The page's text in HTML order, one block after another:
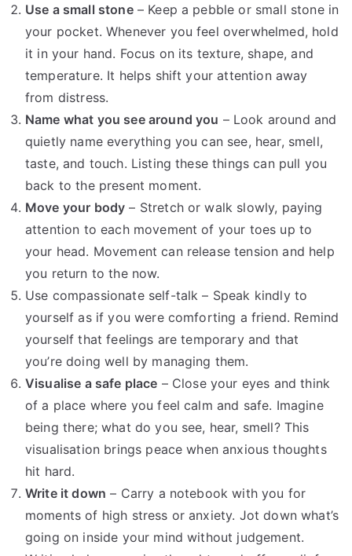
Use a small stone– Keep a pebble or small stone in
your pocket. Whenever you feel overwhelmed, hold
it in your hand. Focus on its texture, shape, and
temperature. It helps shift your attention away
from distress.
Name what you see around you – Look around and
quietly name everything you can see, hear, smell,
taste, and touch. Listing these things can pull you
back to the present moment.
Move your body – Stretch or walk slowly, paying
attention to each movement of your toes up to
your head. Movement can release tension and help
you return to the now.
Use compassionate self-talk – Speak kindly to
yourself as if you were comforting a friend. Remind
yourself that feelings are temporary and that
you’re doing well by managing them.
Visualise a safe place – Close your eyes and think
of a place where you feel calm and safe. Imagine
being there; what do you see, hear, smell? This
visualisation brings peace when anxious thoughts
hit hard.
Write it down – Carry a notebook with you for
moments of high stress or anxiety. Jot down what’s
going on inside your mind without judgement.